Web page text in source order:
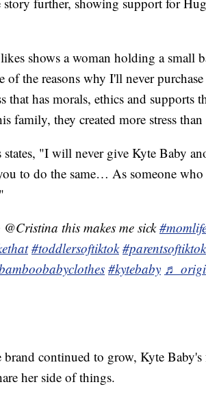
shows a woman holding a small
the reasons why I'll never
that has morals, ethics and supports
they created more stress than
"I will never give Kyte Baby
to do the same… As someone who
this makes me sick
#toddlersoftiktok #parentsoftiktok
#kytebaby ♬
brand continued to grow, Kyte
her side of things.